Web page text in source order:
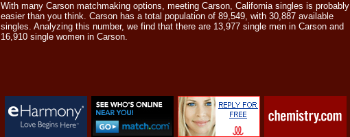
With many Carson matchmaking options, meeting Carson, California singles is probably
easier than you think. Carson has a total population of 89,549, with 30,887 available
singles. Analyzing this number, we find that there are 13,977 single men in Carson and
16,910 single women in Carson.